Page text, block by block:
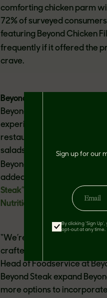
comforting chicken parm
72% of surveyed
featuring Beyond Chicken
frequently if it offered the
crave.
Beyond Steak
Beyond Steak, plant-based
experience enjoyed by
restaurants can add the
salads, stir fries, fajitas,
Beyond Steak is low in
added hormones and
Steak” by TIME in their
Nutritionist Approved Emblem
“We’re excited to
crafted with versatility and
Head of Foodservice at
Beyond Steak expand
more options to
Sign up for our
By clicking 'Sign
opt-out at any time.